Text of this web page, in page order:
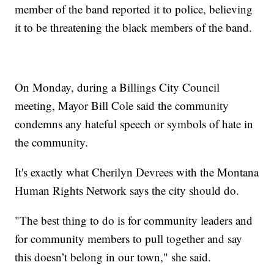
member of the band reported it to police, believing
it to be threatening the black members of the band.
On Monday, during a Billings City Council
meeting, Mayor Bill Cole said the community
condemns any hateful speech or symbols of hate in
the community.
It's exactly what Cherilyn Devrees with the Montana
Human Rights Network says the city should do.
"The best thing to do is for community leaders and
for community members to pull together and say
this doesn’t belong in our town," she said.